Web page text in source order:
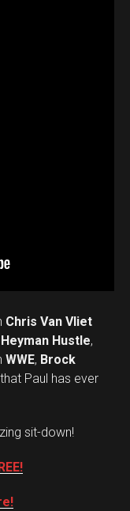
Chris Van Vliet
Hustle,
WWE, Brock
Paul has ever
sit-down!